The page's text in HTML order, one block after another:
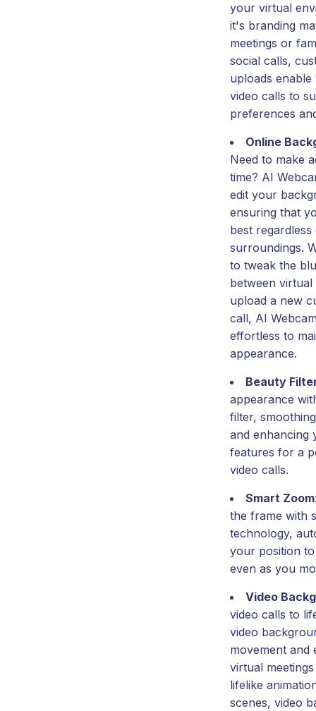
your virtual
it's branding
meetings or
social calls,
uploads
video calls to
preferences
Online
Need to make
time? AI
edit your
ensuring that
best
surroundings.
to tweak the
between
upload a new
call, AI
effortless to
appearance.
Beauty
appearance
filter,
and enhancing
features for a
video calls.
Smart Zoom
the frame with
technology,
your position
even as you
Video
video calls to
video
movement and
virtual
lifelike
scenes, video